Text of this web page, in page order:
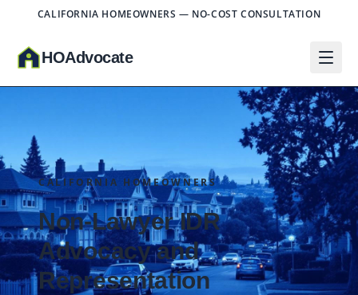
CALIFORNIA HOMEOWNERS — NO-COST CONSULTATION
HOAdvocate
CALIFORNIA HOMEOWNERS
Non-Lawyer IDR
Advocacy and
Representation